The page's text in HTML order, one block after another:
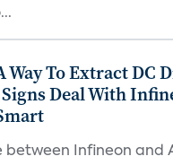
Way To Extract DC
Signs Deal With
between Infineon and